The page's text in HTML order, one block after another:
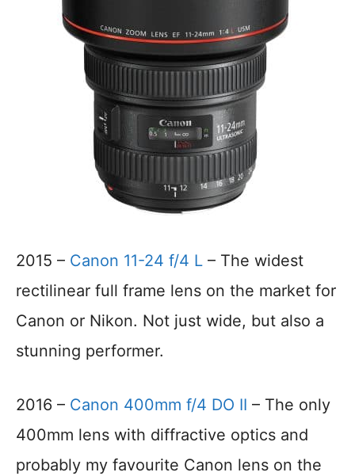
2015 – Canon 11-24 f/4 L – The widest
rectilinear full frame lens on the market for
Canon or Nikon. Not just wide, but also a
stunning performer.
2016 – Canon 400mm f/4 DO II – The only
400mm lens with diffractive optics and
probably my favourite Canon lens on the